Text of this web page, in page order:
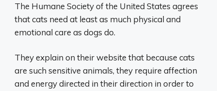
The Humane Society of the United States agrees
that cats need at least as much physical and
emotional care as dogs do.
They explain on their website that because cats
are such sensitive animals, they require affection
and energy directed in their direction in order to